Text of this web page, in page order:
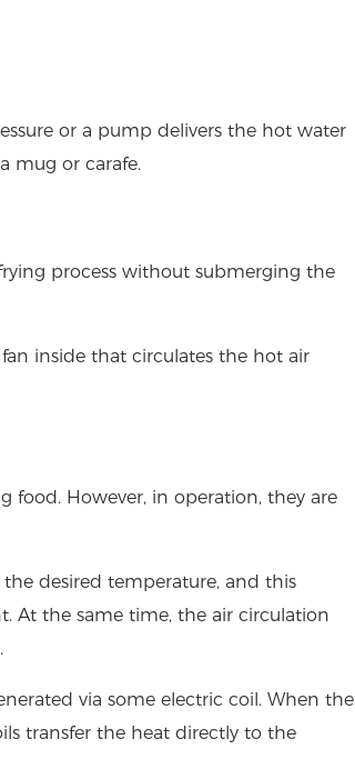
or a pump delivers the hot water
mug or carafe.
process without submerging the
inside that circulates the hot air
food. However, in operation, they are
desired temperature, and this
At the same time, the air circulation
via some electric coil. When the
transfer the heat directly to the